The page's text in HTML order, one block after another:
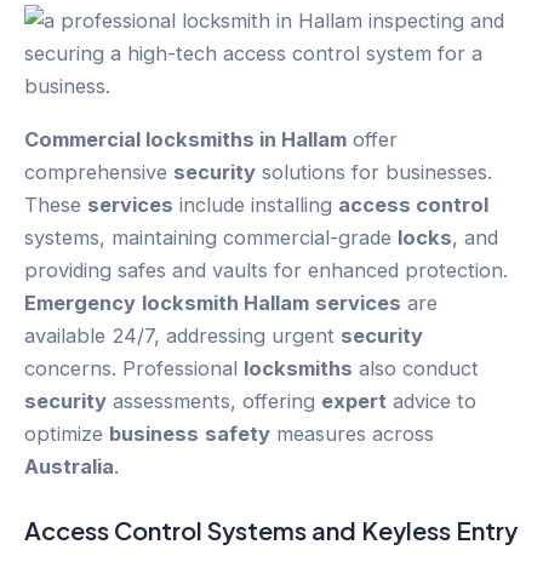
Commercial locksmiths in Hallam offer
comprehensive security solutions for businesses.
These services include installing access control
systems, maintaining commercial-grade locks, and
providing safes and vaults for enhanced protection.
Emergency locksmith Hallam services are
available 24/7, addressing urgent security
concerns. Professional locksmiths also conduct
security assessments, offering expert advice to
optimize business safety measures across
Australia.
Access Control Systems and Keyless Entry